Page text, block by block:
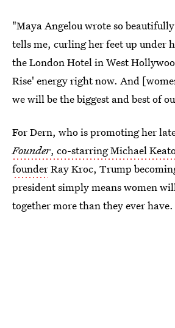
"Maya Angelou wrote so
tells me, curling her feet up under
the London Hotel in West
Rise' energy right now. And
we will be the biggest and best of
For Dern, who is promoting her
Founder, co-starring Michael
founderRay Kroc, Trump
president simply means women
together more than they ever have.